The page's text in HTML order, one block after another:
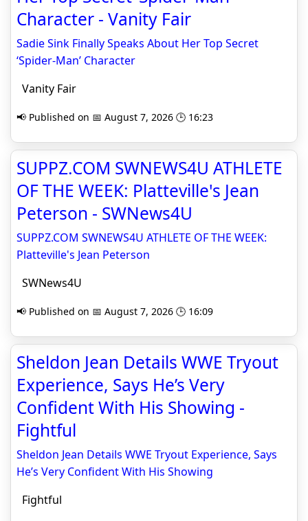
Character - Vanity Fair
Sadie Sink Finally Speaks About Her Top Secret
‘Spider-Man’ Character
Vanity Fair
📢 Published on 📅 August 7, 2026 🕒 16:23
SUPPZ.COM SWNEWS4U ATHLETE
OF THE WEEK: Platteville's Jean
Peterson - SWNews4U
SUPPZ.COM SWNEWS4U ATHLETE OF THE WEEK:
Platteville's Jean Peterson
SWNews4U
📢 Published on 📅 August 7, 2026 🕒 16:09
Sheldon Jean Details WWE Tryout
Experience, Says He’s Very
Confident With His Showing -
Fightful
Sheldon Jean Details WWE Tryout Experience, Says
He’s Very Confident With His Showing
Fightful